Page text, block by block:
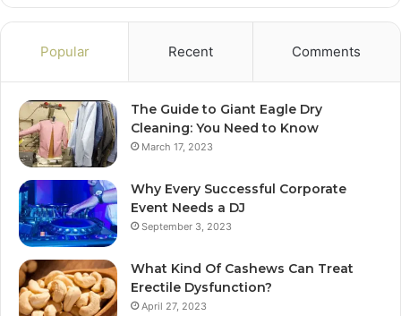
Popular Recent Comments
The Guide to Giant Eagle Dry
Cleaning: You Need to Know
March 17, 2023
Why Every Successful Corporate
Event Needs a DJ
September 3, 2023
What Kind Of Cashews Can Treat
Erectile Dysfunction?
April 27, 2023